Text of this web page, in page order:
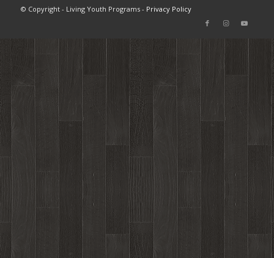
© Copyright - Living Youth Programs - Privacy Policy